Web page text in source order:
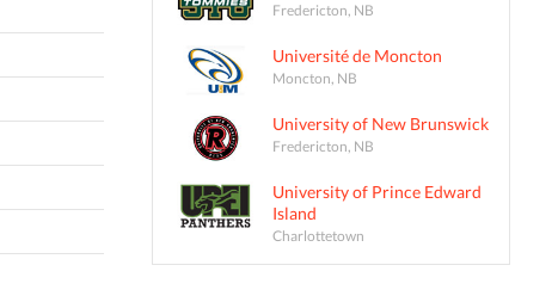
Fredericton, NB
Université de Moncton
Moncton, NB
University of New Brunswick
Fredericton, NB
University of Prince Edward
Island
Charlottetown